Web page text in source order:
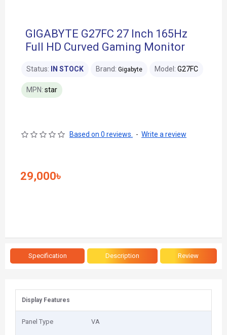
GIGABYTE G27FC 27 Inch 165Hz
Full HD Curved Gaming Monitor
Status: IN STOCK Brand: Gigabyte Model: G27FC
MPN: star
Based on 0 reviews. - Write a review
29,000৳
Specification Description Review
Display Features
Panel Type VA